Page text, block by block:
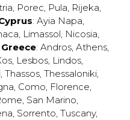
, Porec, Pula, Rijeka,
: Ayia Napa,
, Limassol, Nicosia,
Greece: Andros, Athens,
, Lesbos, Lindos,
, Thassos, Thessaloniki,
, Como, Florence,
, San Marino,
, Sorrento, Tuscany,